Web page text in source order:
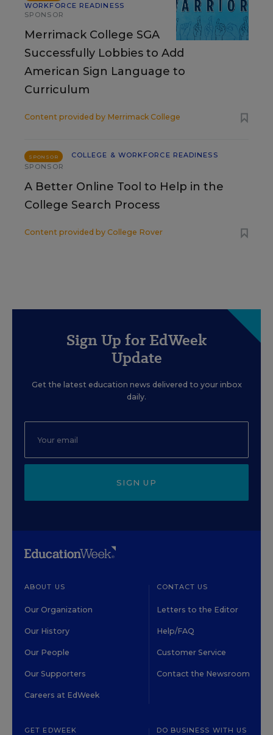
WORKFORCE READINESS
SPONSOR
Merrimack College SGA
Successfully Lobbies to Add
American Sign Language to
Curriculum
Content provided by Merrimack College
SPONSOR
COLLEGE & WORKFORCE READINESS
SPONSOR
A Better Online Tool to Help in the
College Search Process
Content provided by College Rover
Sign Up for EdWeek
Update
Get the latest education news delivered to your inbox
daily.
SIGN UP
ABOUT US
Our Organization
Our History
Our People
Our Supporters
Careers at EdWeek
CONTACT US
Letters to the Editor
Help/FAQ
Customer Service
Contact the Newsroom
GET EDWEEK DO BUSINESS WITH US